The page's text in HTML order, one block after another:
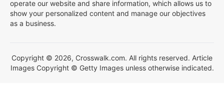
operate our website and share information, which allows us to
show your personalized content and manage our objectives
as a business.
Copyright © 2026, Crosswalk.com. All rights reserved. Article
Images Copyright © Getty Images unless otherwise indicated.